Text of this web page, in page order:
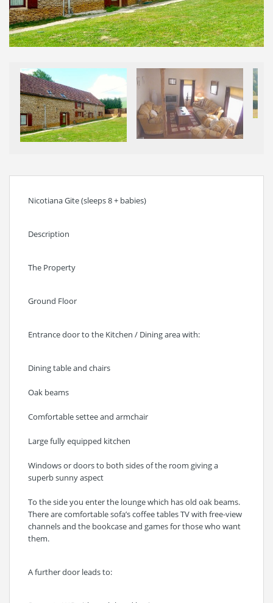
Nicotiana Gite (sleeps 8 + babies)
Description
The Property
Ground Floor
Entrance door to the Kitchen / Dining area with:
Dining table and chairs
Oak beams
Comfortable settee and armchair
Large fully equipped kitchen
Windows or doors to both sides of the room giving a
superb sunny aspect
To the side you enter the lounge which has old oak beams.
There are comfortable sofa’s coffee tables TV with free-view
channels and the bookcase and games for those who want
them.
A further door leads to: